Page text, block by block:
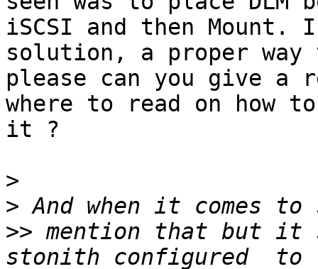
iSCSI and then
solution, a proper
please can you give a
where to read on how
it ?
>
>
>> mention that but it